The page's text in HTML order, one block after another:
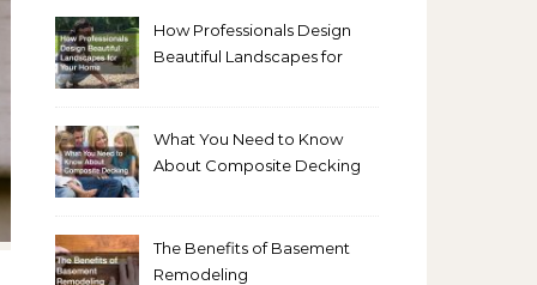
How Professionals Design
Beautiful Landscapes for
What You Need to Know
About Composite Decking
The Benefits of Basement
Remodeling